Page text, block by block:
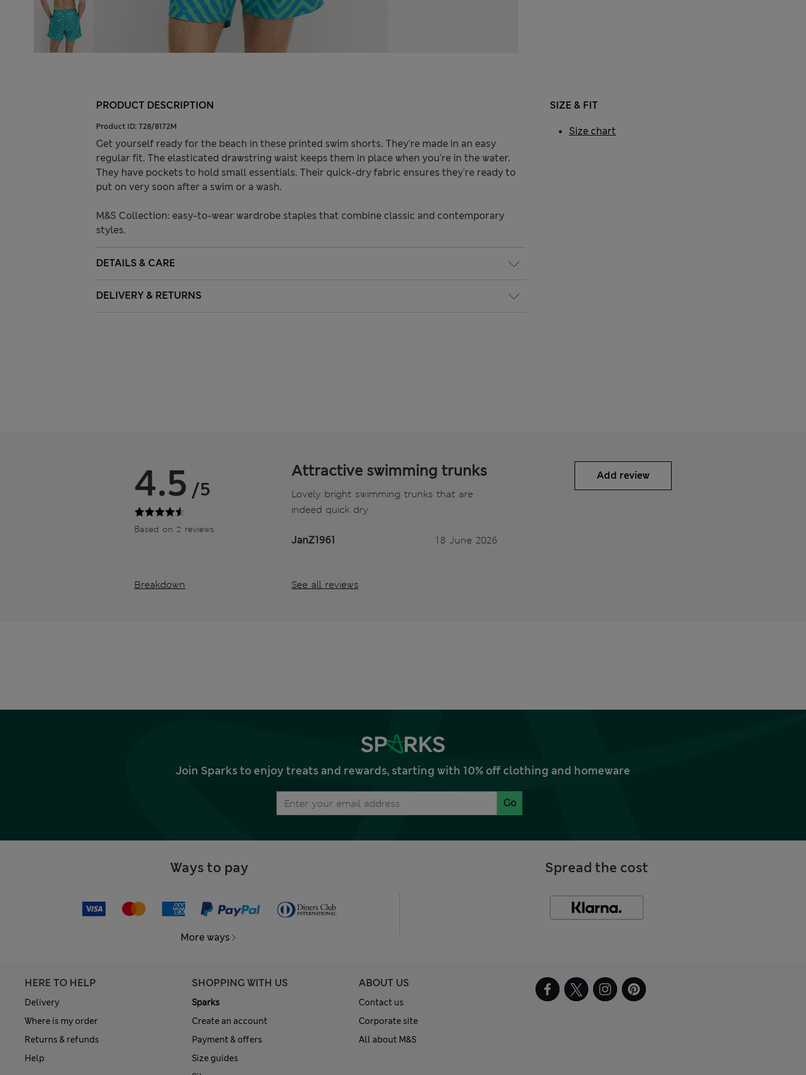
PRODUCT DESCRIPTION
Product ID: T28/8172M
Get yourself ready for the beach in these printed swim shorts. They're made in an easy
regular fit. The elasticated drawstring waist keeps them in place when you're in the water.
They have pockets to hold small essentials. Their quick-dry fabric ensures they're ready to
put on very soon after a swim or a wash.
M&S Collection: easy-to-wear wardrobe staples that combine classic and contemporary
styles.
DETAILS & CARE
DELIVERY & RETURNS
SIZE & FIT
Size chart
4.5 /5
Based on 2 reviews
Breakdown
Attractive swimming trunks
Lovely bright swimming trunks that are
indeed quick dry
JanZ1961 18 June 2026
See all reviews
Add review
Join Sparks to enjoy treats and rewards, starting with 10% off clothing and homeware
Go
Ways to pay
More ways
Spread the cost
HERE TO HELP
Delivery
Where is my order
Returns & refunds
Help
SHOPPING WITH US
Sparks
Create an account
Payment & offers
Size guides
ABOUT US
Contact us
Corporate site
All about M&S